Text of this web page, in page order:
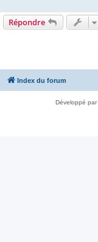
Répondre
Index du forum
Développé par